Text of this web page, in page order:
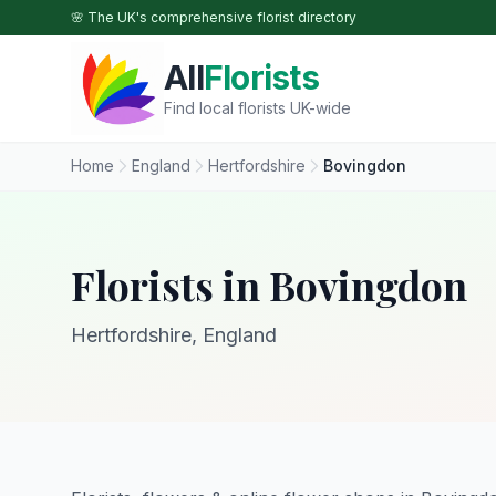
Skip to main content
🌸 The UK's comprehensive florist directory
AllFlorists
Find local florists UK-wide
Home England Hertfordshire Bovingdon
Florists in Bovingdon
Hertfordshire, England